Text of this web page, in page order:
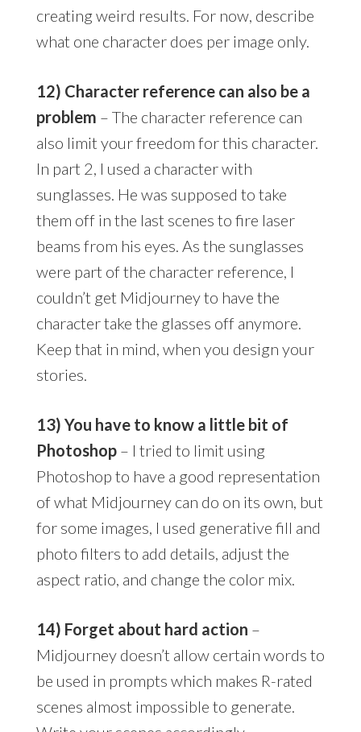
creating weird results. For now, describe
what one character does per image only.
12) Character reference can also be a
problem – The character reference can
also limit your freedom for this character.
In part 2, I used a character with
sunglasses. He was supposed to take
them off in the last scenes to fire laser
beams from his eyes. As the sunglasses
were part of the character reference, I
couldn’t get Midjourney to have the
character take the glasses off anymore.
Keep that in mind, when you design your
stories.
13) You have to know a little bit of
Photoshop– I tried to limit using
Photoshop to have a good representation
of what Midjourney can do on its own, but
for some images, I used generative fill and
photo filters to add details, adjust the
aspect ratio, and change the color mix.
14) Forget about hard action –
Midjourney doesn’t allow certain words to
be used in prompts which makes R-rated
scenes almost impossible to generate.